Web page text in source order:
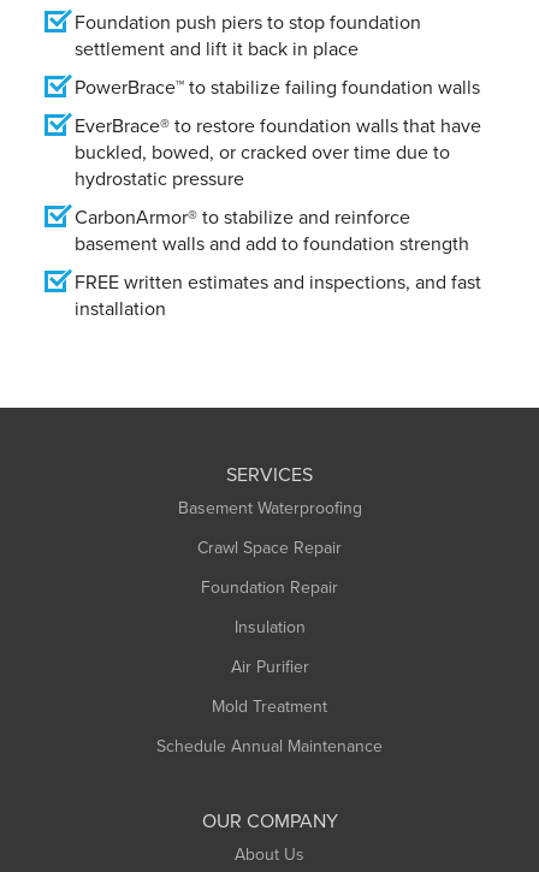
Foundation push piers to stop foundation
settlement and lift it back in place
PowerBrace™ to stabilize failing foundation walls
EverBrace® to restore foundation walls that have
buckled, bowed, or cracked over time due to
hydrostatic pressure
CarbonArmor® to stabilize and reinforce
basement walls and add to foundation strength
FREE written estimates and inspections, and fast
installation
SERVICES
Basement Waterproofing
Crawl Space Repair
Foundation Repair
Insulation
Air Purifier
Mold Treatment
Schedule Annual Maintenance
OUR COMPANY
About Us